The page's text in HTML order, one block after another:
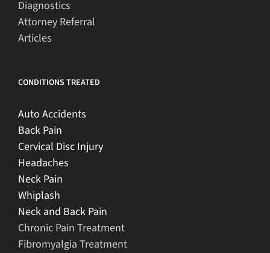
Diagnostics
Attorney Referral
Articles
CONDITIONS TREATED
Auto Accidents
Back Pain
Cervical Disc Injury
Headaches
Neck Pain
Whiplash
Neck and Back Pain
Chronic Pain Treatment
Fibromyalgia Treatment